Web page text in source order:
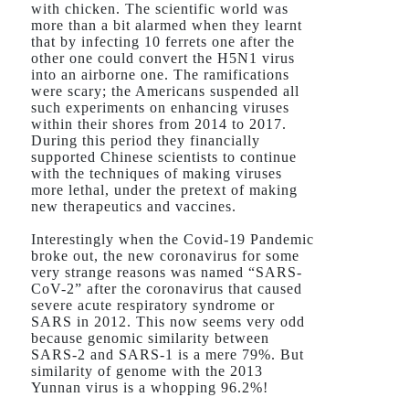
with chicken. The scientific world was
more than a bit alarmed when they learnt
that by infecting 10 ferrets one after the
other one could convert the H5N1 virus
into an airborne one. The ramifications
were scary; the Americans suspended all
such experiments on enhancing viruses
within their shores from 2014 to 2017.
During this period they financially
supported Chinese scientists to continue
with the techniques of making viruses
more lethal, under the pretext of making
new therapeutics and vaccines.
Interestingly when the Covid-19 Pandemic
broke out, the new coronavirus for some
very strange reasons was named “SARS-
CoV-2” after the coronavirus that caused
severe acute respiratory syndrome or
SARS in 2012. This now seems very odd
because genomic similarity between
SARS-2 and SARS-1 is a mere 79%. But
similarity of genome with the 2013
Yunnan virus is a whopping 96.2%!